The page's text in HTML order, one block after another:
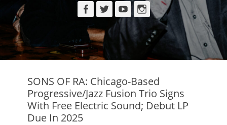
Facebook
TwitterYouTubeInstagram
SONS OF RA: Chicago-Based
Progressive/Jazz Fusion Trio Signs
With Free Electric Sound; Debut LP
Due In 2025